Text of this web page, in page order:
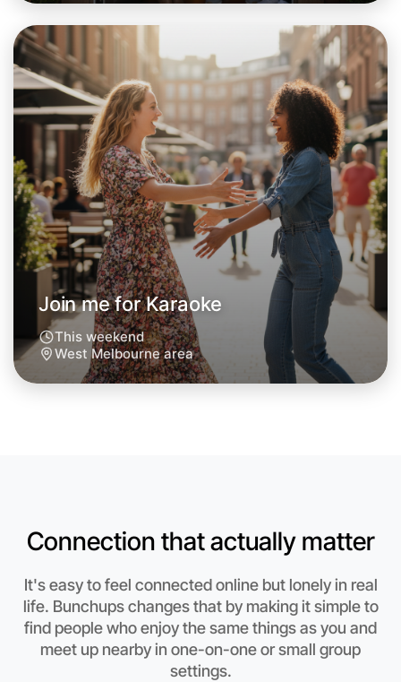
Let's do Karaoke
Next Week
Around West Melbourne
Let's do Karaoke
West Melbourne region
Join me for Karaoke
This weekend
West Melbourne area
Connection that actually matter
It's easy to feel connected online but lonely in real
life. Bunchups changes that by making it simple to
find people who enjoy the same things as you and
meet up nearby in one-on-one or small group
settings.